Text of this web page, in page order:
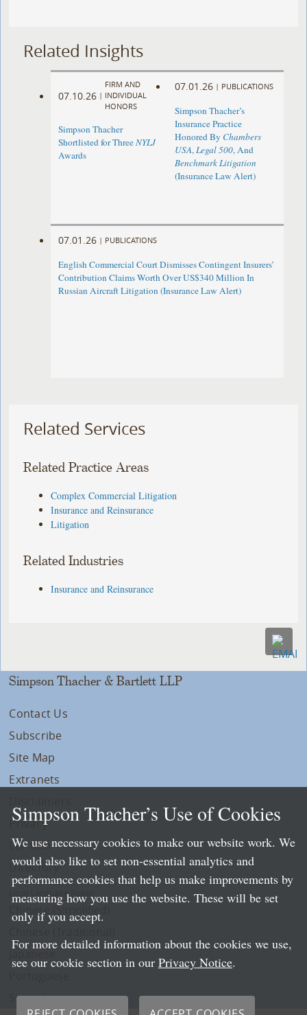
Related Insights
07.10.26 |
FIRM AND
INDIVIDUAL
HONORS
Simpson Thacher
Shortlisted for ThreeNYLJ
Awards
07.01.26 | PUBLICATIONS
Simpson Thacher’s
Insurance Practice
Honored By Chambers
USA,Legal 500, And
Benchmark Litigation
(Insurance Law Alert)
07.01.26 | PUBLICATIONS
English Commercial Court Dismisses Contingent Insurers’
Contribution Claims Worth Over US$340 Million In
Russian Aircraft Litigation (Insurance Law Alert)
Related Services
Related Practice Areas
Complex Commercial Litigation
Insurance and Reinsurance
Litigation
Related Industries
Insurance and Reinsurance
Simpson Thacher & Bartlett LLP
Contact Us
Subscribe
Site Map
Extranets
Privacy
LLP Info
Directory
Local Language Pages:
Chinese (Simplified)
Spanish
Simpson Thacher’s Use of Cookies
We use necessary cookies to make our website work. We
would also like to set non-essential analytics and
performance cookies that help us make improvements by
measuring how you use the website. These will be set
only if you accept.
For more detailed information about the cookies we use,
see our cookie section in our Privacy Notice.